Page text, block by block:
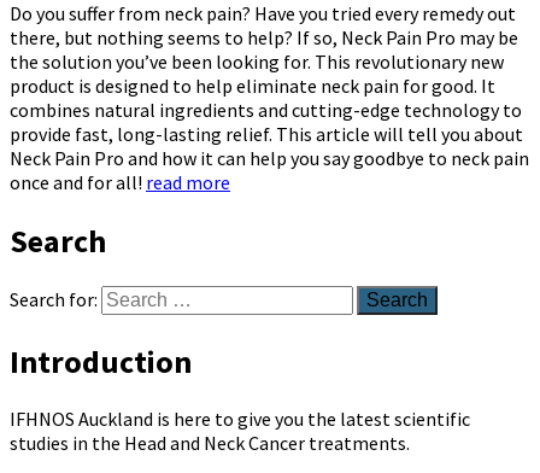
Do you suffer from neck pain? Have you tried every remedy out
there, but nothing seems to help? If so, Neck Pain Pro may be
the solution you’ve been looking for. This revolutionary new
product is designed to help eliminate neck pain for good. It
combines natural ingredients and cutting-edge technology to
provide fast, long-lasting relief. This article will tell you about
Neck Pain Pro and how it can help you say goodbye to neck pain
once and for all! read more
Search
Search for:
Introduction
IFHNOS Auckland is here to give you the latest scientific
studies in the Head and Neck Cancer treatments.